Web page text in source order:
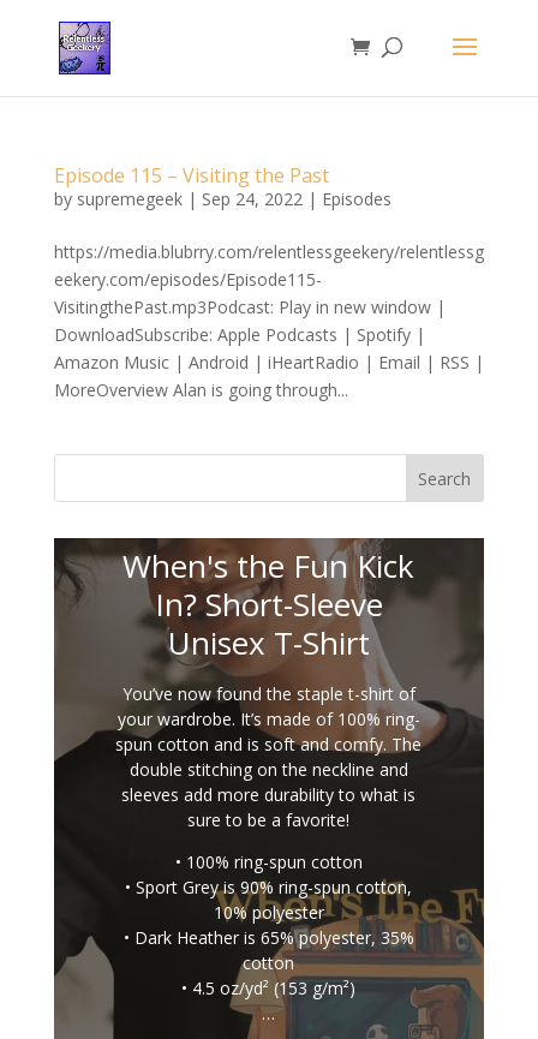
Episode 115 – Visiting the Past
by supremegeek| Sep 24, 2022| Episodes
https://media.blubrry.com/relentlessgeekery/relentlessg
eekery.com/episodes/Episode115-
VisitingthePast.mp3Podcast: Play in new window |
DownloadSubscribe: Apple Podcasts | Spotify |
Amazon Music | Android | iHeartRadio | Email | RSS |
MoreOverview Alan is going through...
Search
When's the Fun Kick
In? Short-Sleeve
Unisex T-Shirt
You’ve now found the staple t-shirt of
your wardrobe. It’s made of 100% ring-
spun cotton and is soft and comfy. The
double stitching on the neckline and
sleeves add more durability to what is
sure to be a favorite!
• 100% ring-spun cotton
• Sport Grey is 90% ring-spun cotton,
10% polyester
• Dark Heather is 65% polyester, 35%
cotton
• 4.5 oz/yd² (153 g/m²)
…